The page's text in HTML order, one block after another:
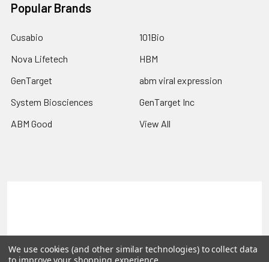
Popular Brands
Cusabio
Nova Lifetech
GenTarget
System Biosciences
ABM Good
101Bio
HBM
abm viral expression
GenTarget Inc
View All
©2026 Reportergene IMAGE clones, Plasmids & Lentivectors.
We use cookies (and other similar technologies) to collect data